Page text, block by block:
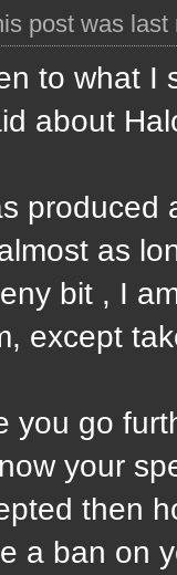
post was
to what I
about
produced
as
bit , I
except
you go
your
then
a ban on